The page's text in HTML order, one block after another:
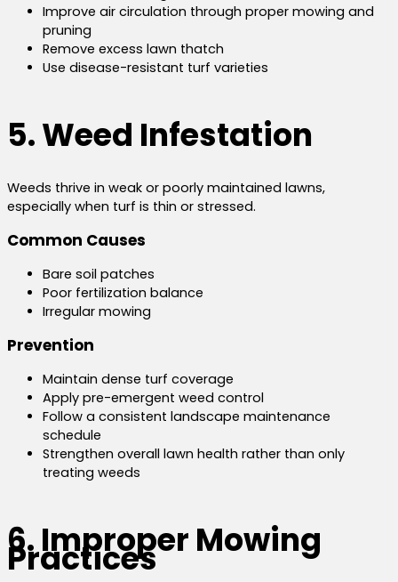
Improve air circulation through proper mowing and
pruning
Remove excess lawn thatch
Use disease-resistant turf varieties
5. Weed Infestation
Weeds thrive in weak or poorly maintained lawns,
especially when turf is thin or stressed.
Common Causes
Bare soil patches
Poor fertilization balance
Irregular mowing
Prevention
Maintain dense turf coverage
Apply pre-emergent weed control
Follow a consistent landscape maintenance
schedule
Strengthen overall lawn health rather than only
treating weeds
6. Improper Mowing
Practices